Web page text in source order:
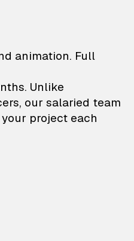
—
animation. Full
Unlike
our salaried team
project each